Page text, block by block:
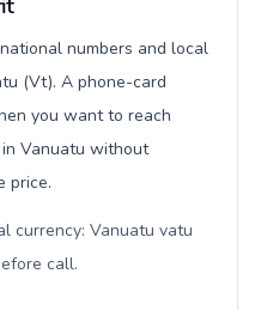
numbers and local
(Vt). A phone-card
you want to reach
Vanuatu without
price.
currency: Vanuatu vatu
call.